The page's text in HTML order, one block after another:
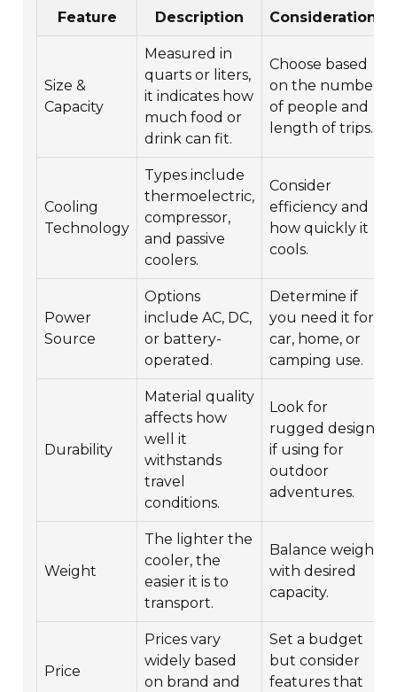
Feature Description Considerations
Size &
Capacity
Measured in
quarts or liters,
it indicates how
much food or
drink can fit.
Choose based
on the number
of people and
length of trips.
Cooling
Technology
Types include
thermoelectric,
compressor,
and passive
coolers.
Consider
efficiency and
how quickly it
cools.
Power
Source
Options
include AC, DC,
or battery-
operated.
Determine if
you need it for
car, home, or
camping use.
Durability
Material quality
affects how
well it
withstands
travel
conditions.
Look for
rugged designs
if using for
outdoor
adventures.
Weight
The lighter the
cooler, the
easier it is to
transport.
Balance weight
with desired
capacity.
Price
Prices vary
widely based
on brand and
Set a budget
but consider
features that